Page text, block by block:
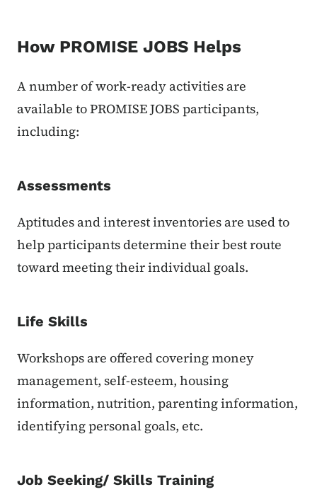
How PROMISE JOBS Helps
A number of work-ready activities are
available to PROMISE JOBS participants,
including:
Assessments
Aptitudes and interest inventories are used to
help participants determine their best route
toward meeting their individual goals.
Life Skills
Workshops are offered covering money
management, self-esteem, housing
information, nutrition, parenting information,
identifying personal goals, etc.
Job Seeking/ Skills Training